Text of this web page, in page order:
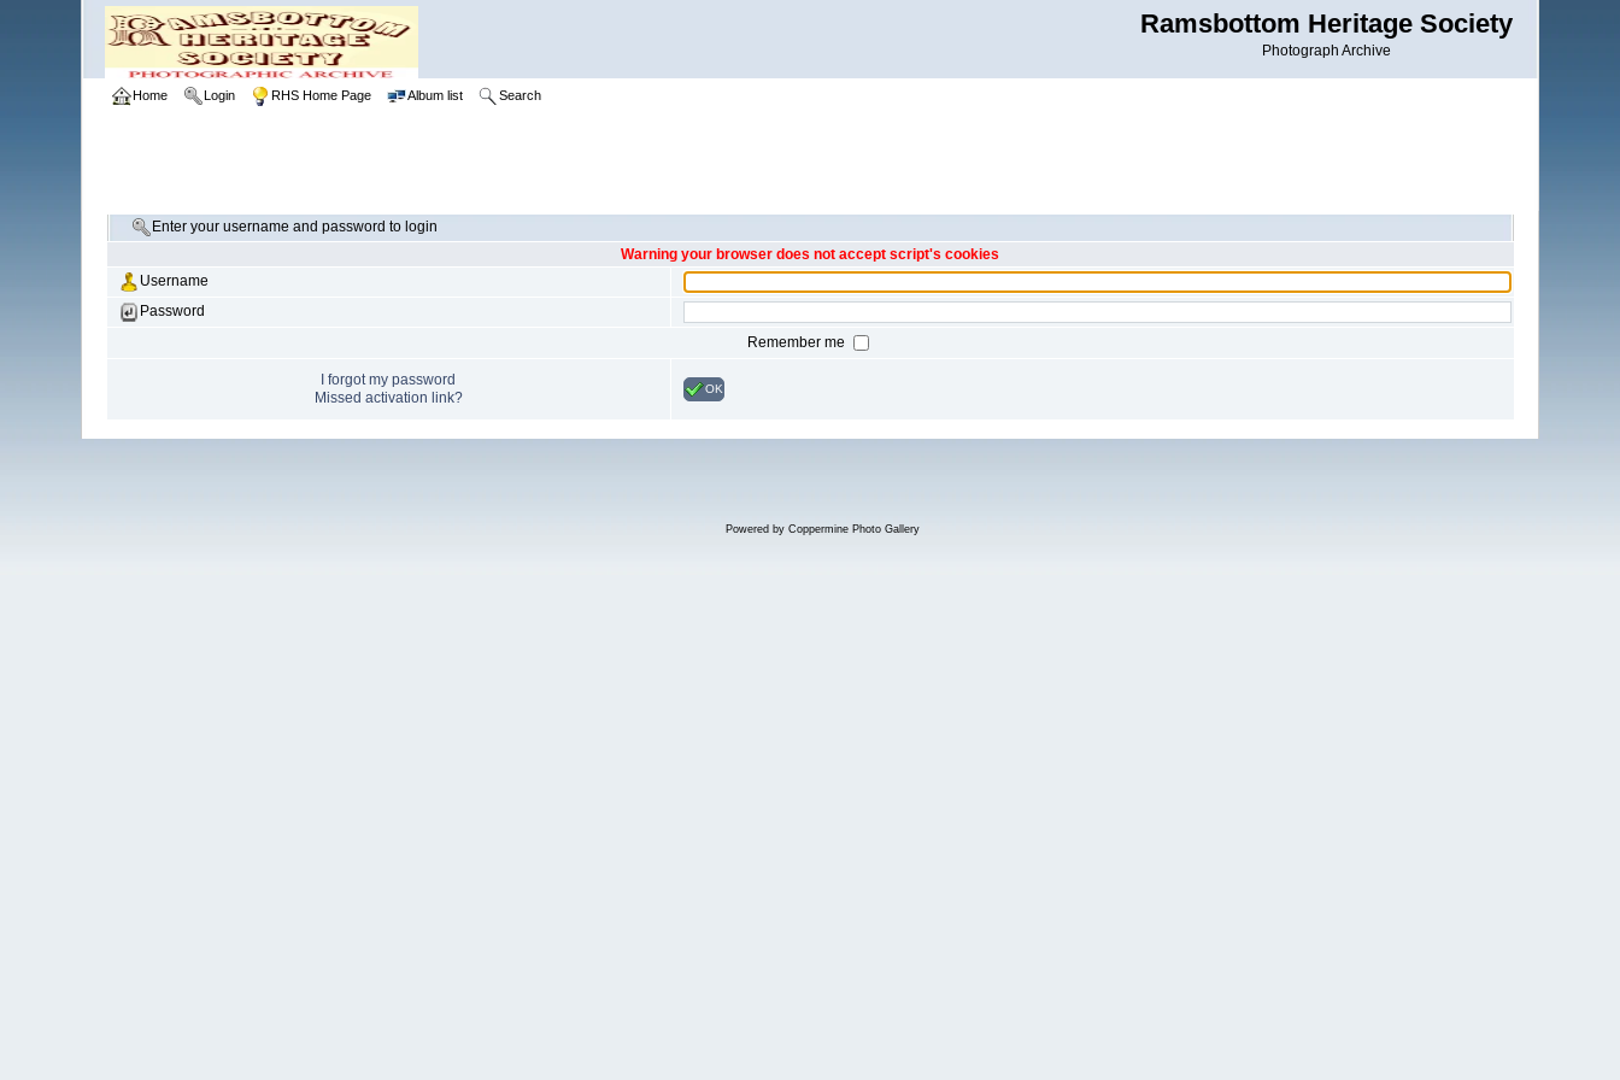
Ramsbottom Heritage Society
Photograph Archive
Home Login RHS Home Page Album list Search
Enter your username and password to login
Warning your browser does not accept script's cookies
Username
Password
Remember me
I forgot my password
Missed activation link?
OK
Powered by Coppermine Photo Gallery